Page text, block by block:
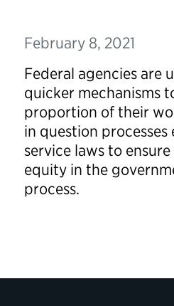
February 8, 2021
Federal agencies are
quicker mechanisms
proportion of their
in question
service laws to
equity in the
process.